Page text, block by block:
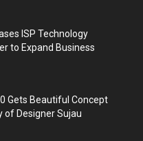
ISP Technology
to Expand Business
Gets Beautiful Concept
of Designer Sujau